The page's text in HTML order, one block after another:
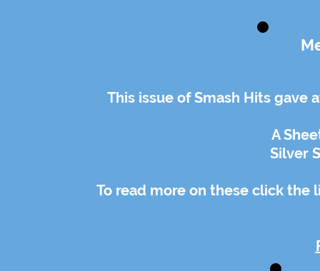
This issue of Smash Hits gave
A
Silver
To read more on these click